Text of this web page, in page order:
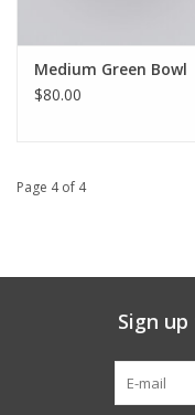
Medium Green Bowl
$80.00
Page 4 of 4
Sign